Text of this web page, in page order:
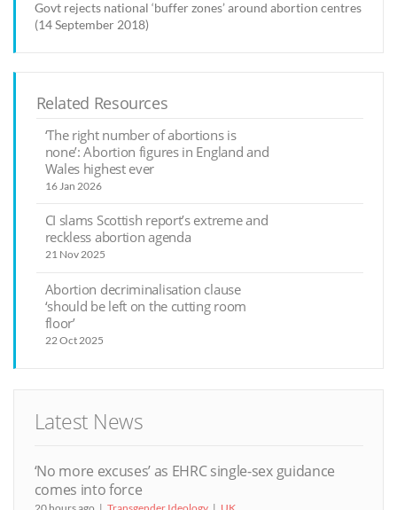
Govt rejects national ‘buffer zones’ around abortion centres
(14 September 2018)
Related Resources
‘The right number of abortions is
none’: Abortion figures in England and
Wales highest ever
16 Jan 2026
CI slams Scottish report’s extreme and
reckless abortion agenda
21 Nov 2025
Abortion decriminalisation clause
‘should be left on the cutting room
floor’
22 Oct 2025
Latest News
‘No more excuses’ as EHRC single-sex guidance
comes into force